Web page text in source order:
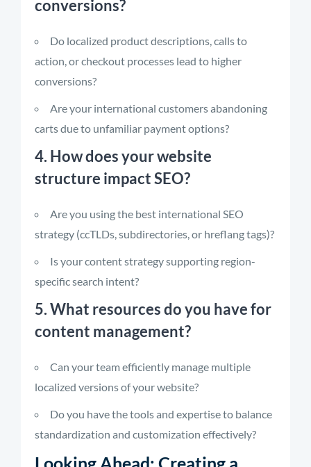
conversions?
Do localized product descriptions, calls to
action, or checkout processes lead to higher
conversions?
Are your international customers abandoning
carts due to unfamiliar payment options?
4. How does your website
structure impact SEO?
Are you using the best international SEO
strategy (ccTLDs, subdirectories, or hreflang tags)?
Is your content strategy supporting region-
specific search intent?
5. What resources do you have for
content management?
Can your team efficiently manage multiple
localized versions of your website?
Do you have the tools and expertise to balance
standardization and customization effectively?
Looking Ahead: Creating a